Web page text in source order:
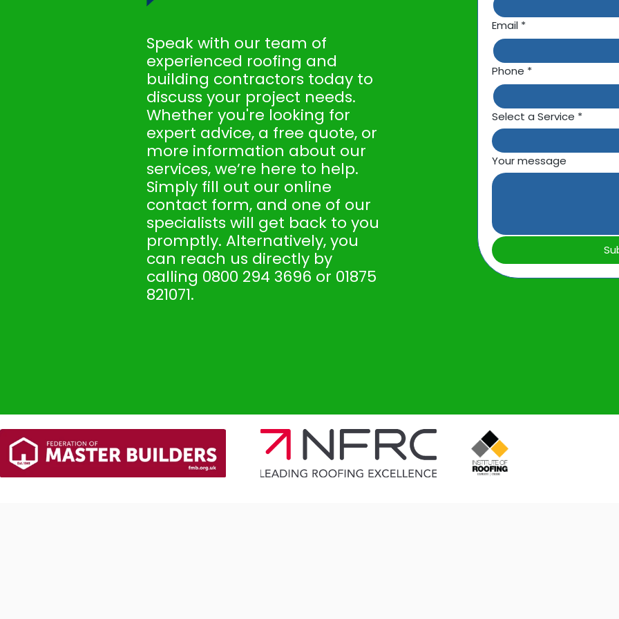
Speak with our team of
experienced roofing and
building contractors today to
discuss your project needs.
Whether you're looking for
expert advice, a free quote, or
more information about our
services, we’re here to help.
Simply fill out our online
contact form, and one of our
specialists will get back to you
promptly. Alternatively, you
can reach us directly by
calling 0800 294 3696 or 01875
821071.
Email *
Phone *
Select a Service *
Your message